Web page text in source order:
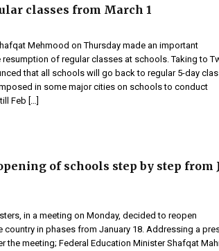
classes from March 1
Mehmood on Thursday made an important
of regular classes at schools. Taking to
that all schools will go back to regular 5-day
in some major cities on schools to conduct
Feb […]
of schools step by step from
in a meeting on Monday, decided to reopen
in phases from January 18. Addressing a
the meeting; Federal Education Minister Shafqat